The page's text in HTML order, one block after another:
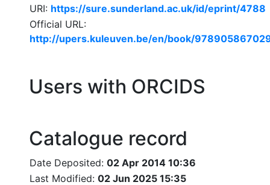
URI: https://sure.sunderland.ac.uk/id/eprint/4788
Official URL:
http://upers.kuleuven.be/en/book/
Users with ORCIDS
Catalogue record
Date Deposited: 02 Apr 2014 10:36
Last Modified: 02 Jun 2025 15:35